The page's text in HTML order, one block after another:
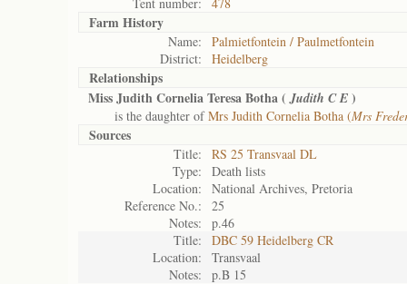
Farm History
Name:
Palmietfontein / Paulmetfontein
District:
Heidelberg
Relationships
Miss Judith Cornelia Teresa Botha ( Judith C E )
is the daughter ofMrs Judith Cornelia Botha (Mrs
Sources
Title:
RS 25 Transvaal DL
Type:
Death lists
Location:
National Archives, Pretoria
Reference No.:
25
Notes:
p.46
Title:
DBC 59 Heidelberg CR
Location:
Transvaal
Notes:
p.B 15